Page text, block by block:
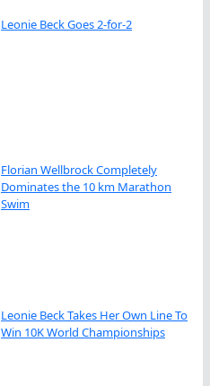
Leonie Beck Goes 2-for-2
Florian Wellbrock Completely
Dominates the 10 km Marathon
Swim
Leonie Beck Takes Her Own Line To
Win 10K World Championships